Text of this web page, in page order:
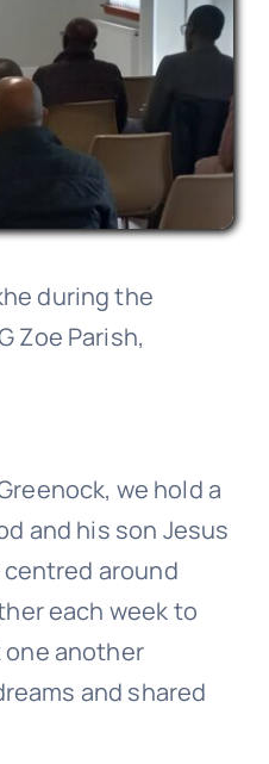
during the
Zoe Parish,
we hold a
and his son Jesus
around
each week to
another
and shared